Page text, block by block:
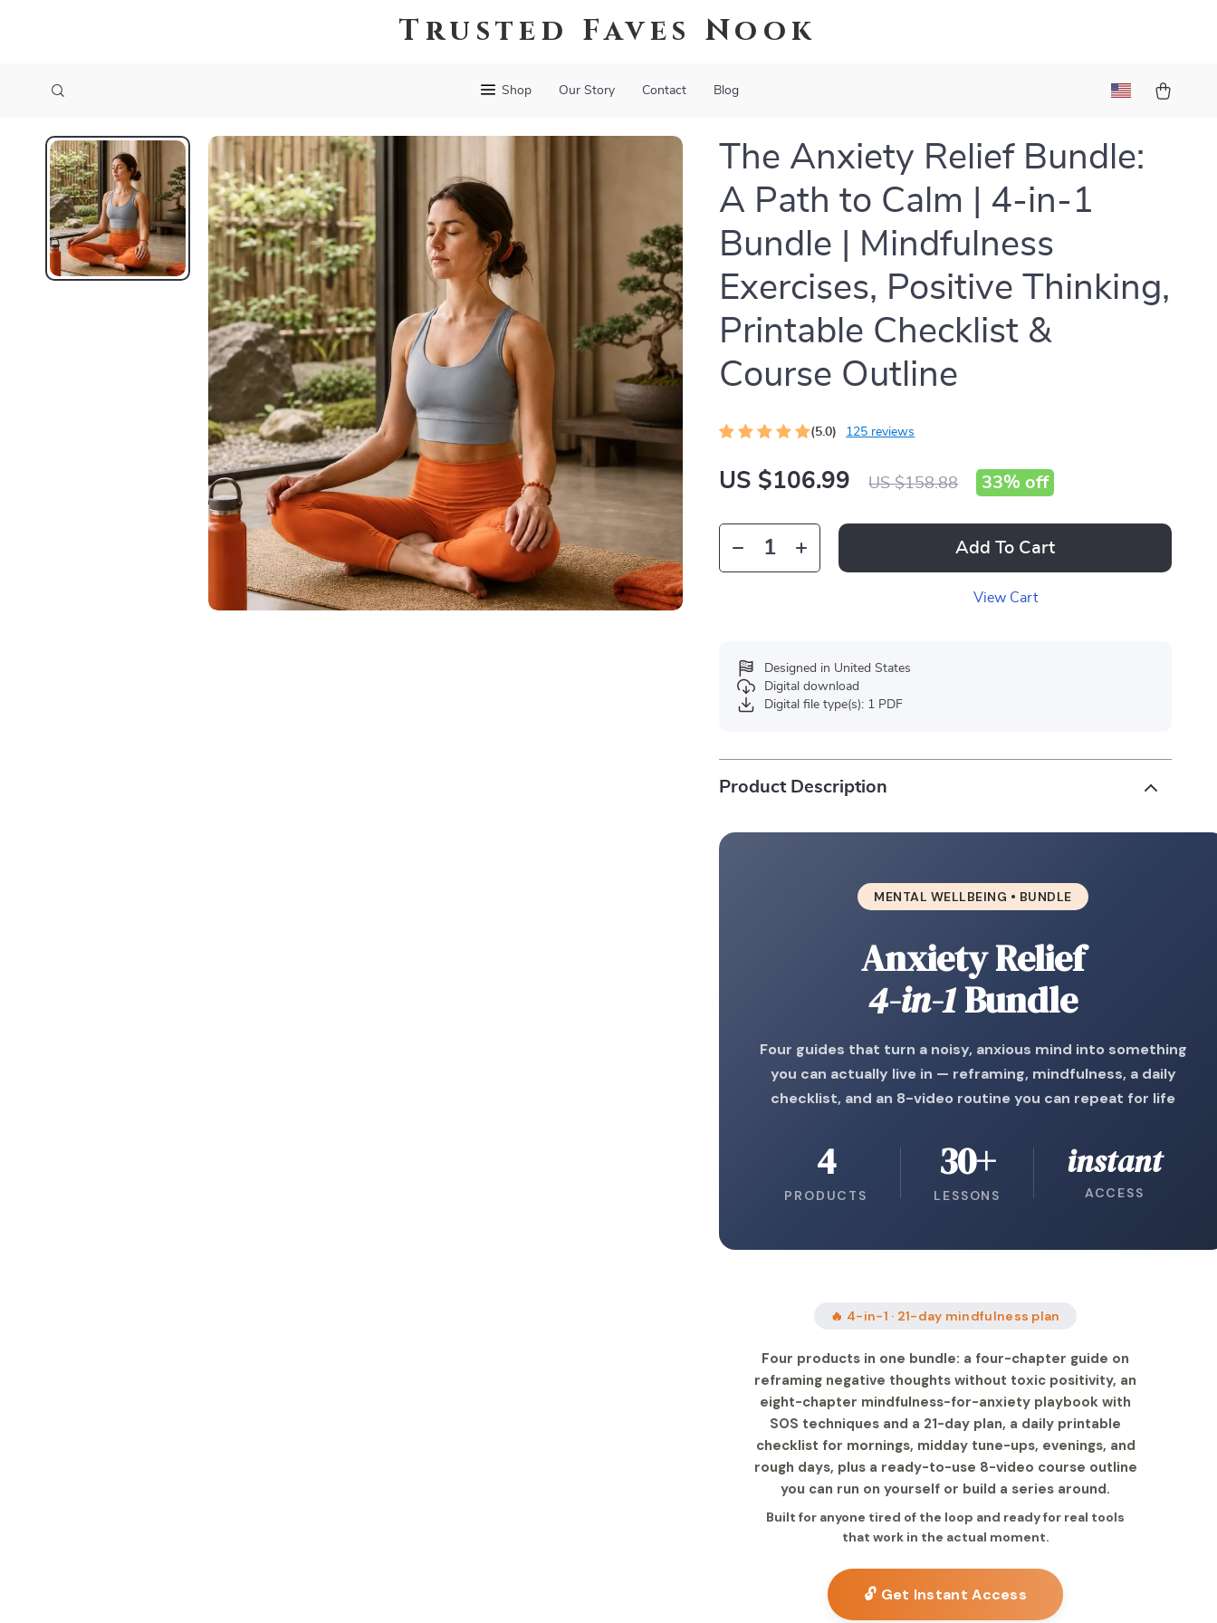
Trusted Faves Nook
Shop Our Story Contact Blog
The Anxiety Relief Bundle:
A Path to Calm | 4-in-1
Bundle | Mindfulness
Exercises, Positive Thinking,
Printable Checklist &
Course Outline
(5.0) 125 reviews
US $106.99 US $158.88 33% off
Add To Cart
View Cart
Designed in United States
Digital download
Digital file type(s): 1 PDF
Product Description
MENTAL WELLBEING • BUNDLE
Anxiety Relief
4-in-1Bundle
Four guides that turn a noisy, anxious mind into something
you can actually live in — reframing, mindfulness, a daily
checklist, and an 8-video routine you can repeat for life
4
PRODUCTS
30+
LESSONS
instant
ACCESS
🔥 4-in-1 · 21-day mindfulness plan
Four products in one bundle: a four-chapter guide on
reframing negative thoughts without toxic positivity, an
eight-chapter mindfulness-for-anxiety playbook with
SOS techniques and a 21-day plan, a daily printable
checklist for mornings, midday tune-ups, evenings, and
rough days, plus a ready-to-use 8-video course outline
you can run on yourself or build a series around.
Built for anyone tired of the loop and ready for real tools
that work in the actual moment.
🔓 Get Instant Access